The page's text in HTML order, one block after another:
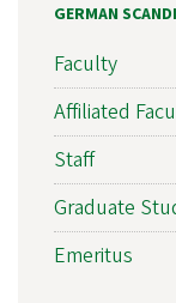
GERMAN
Faculty
Affiliated
Staff
Graduate
Emeritus